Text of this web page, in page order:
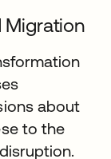
Migration
about
to the